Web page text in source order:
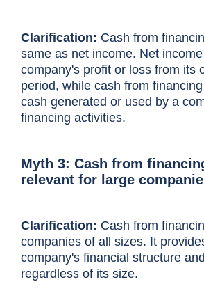
Clarification: Cash from
same as net income. Net income
company's profit or loss from its
period, while cash from
cash generated or used by a
financing activities.
Myth 3: Cash from
relevant for large
Clarification: Cash from
companies of all sizes. It
company's financial structure
regardless of its size.